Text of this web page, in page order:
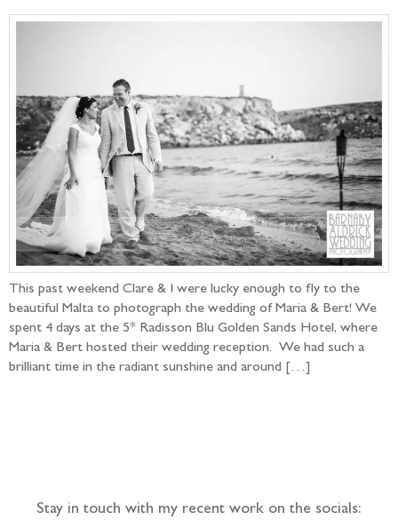
This past weekend Clare & I were lucky enough to fly to the
beautiful Malta to photograph the wedding of Maria & Bert! We
spent 4 days at the 5* Radisson Blu Golden Sands Hotel, where
Maria & Bert hosted their wedding reception. We had such a
brilliant time in the radiant sunshine and around […]
Stay in touch with my recent work on the socials: